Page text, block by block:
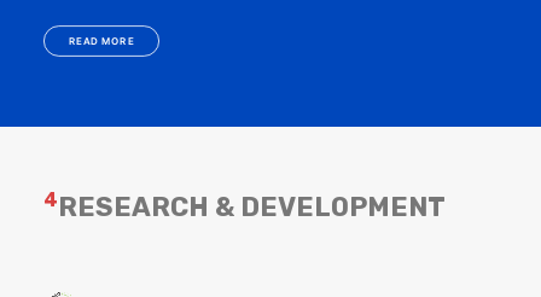
READ MORE
4RESEARCH & DEVELOPMENT